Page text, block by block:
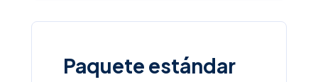
Paquete estándar